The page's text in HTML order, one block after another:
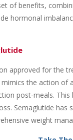
of benefits,
hormonal
approved for the
the action of
post-meals.
Semaglutide has
weight